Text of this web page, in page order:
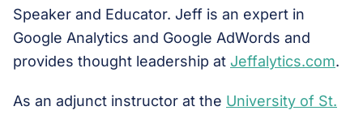
Speaker and Educator. Jeff is an expert in
Google Analytics and Google AdWords and
provides thought leadership at Jeffalytics.com.
As an adjunct instructor at the University of St.